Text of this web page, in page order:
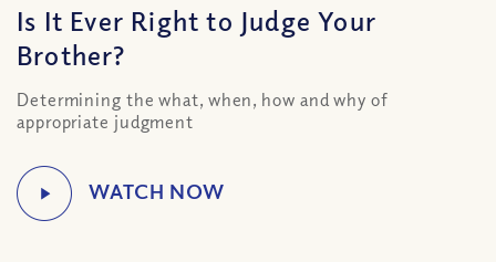
Is It Ever Right to Judge Your
Brother?
Determining the what, when, how and why of
appropriate judgment